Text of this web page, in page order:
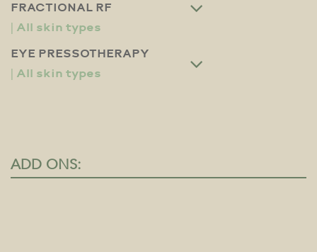
FRACTIONAL RF
EYE PRESSOTHERAPY
ADD ONS: